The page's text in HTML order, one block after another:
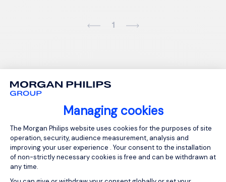
Managing cookies
Consent Management Platform:
The Morgan Philips website uses cookies for the purposes of site
operation, security, audience measurement, analysis and
improving your user experience . Your consent to the installation
of non-strictly necessary cookies is free and can be withdrawn at
any time.
1